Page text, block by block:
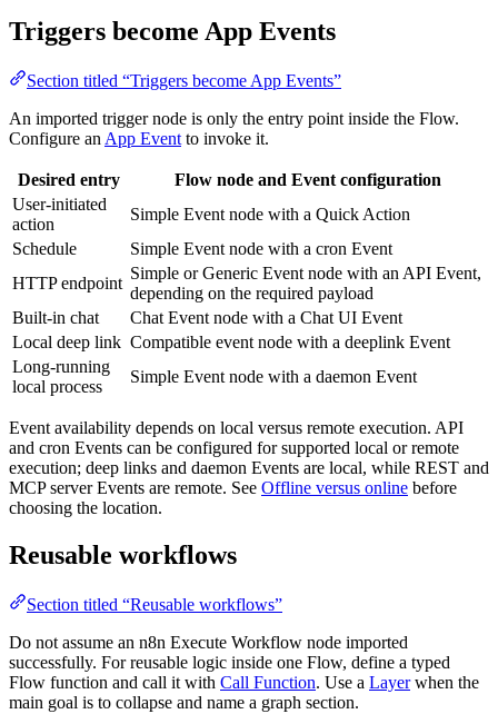
Triggers become App Events
Section titled “Triggers become App Events”
An imported trigger node is only the entry point inside the Flow.
Configure an App Event to invoke it.
Desired entry
Flow node and Event configuration
User-initiated
action
Simple Event node with a Quick Action
Schedule
Simple Event node with a cron Event
HTTP endpoint
Simple or Generic Event node with an API Event,
depending on the required payload
Built-in chat
Chat Event node with a Chat UI Event
Local deep link Compatible event node with a deeplink Event
Long-running
local process
Simple Event node with a daemon Event
Event availability depends on local versus remote execution. API
and cron Events can be configured for supported local or remote
execution; deep links and daemon Events are local, while REST and
MCP server Events are remote. See Offline versus online before
choosing the location.
Reusable workflows
Section titled “Reusable workflows”
Do not assume an n8n Execute Workflow node imported
successfully. For reusable logic inside one Flow, define a typed
Flow function and call it with Call Function. Use a Layerwhen the
main goal is to collapse and name a graph section.